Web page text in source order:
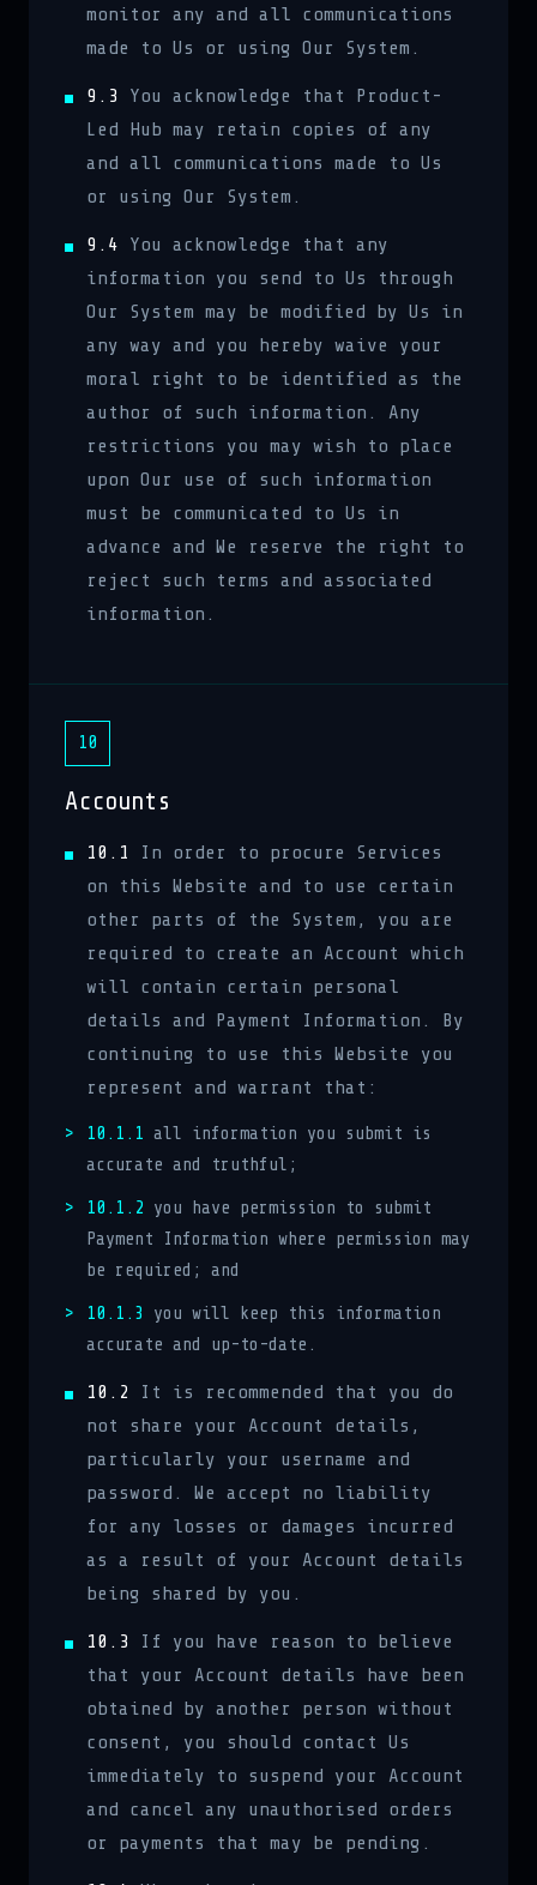
monitor any and all communications
made to Us or using Our System.
9.3
You acknowledge that Product-
Led Hub may retain copies of any
and all communications made to Us
or using Our System.
9.4 You acknowledge that any
information you send to Us through
Our System may be modified by Us in
any way and you hereby waive your
moral right to be identified as the
author of such information. Any
restrictions you may wish to place
upon Our use of such information
must be communicated to Us in
advance and We reserve the right to
reject such terms and associated
information.
10
Accounts
10.1
In order to procure Services
on this Website and to use certain
other parts of the System, you are
required to create an Account which
will contain certain personal
details and Payment Information. By
continuing to use this Website you
represent and warrant that:
10.1.1 all information you submit is
accurate and truthful;
10.1.2 you have permission to submit
Payment Information where permission may
be required; and
10.1.3
you will keep this information
accurate and up-to-date.
10.2
It is recommended that you do
not share your Account details,
particularly your username and
password. We accept no liability
for any losses or damages incurred
as a result of your Account details
being shared by you.
10.3
If you have reason to believe
that your Account details have been
obtained by another person without
consent, you should contact Us
immediately to suspend your Account
and cancel any unauthorised orders
or payments that may be pending.